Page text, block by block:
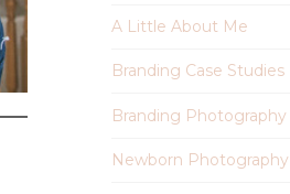
A Little About Me
Branding Case Studies
Branding Photography
Newborn Photography